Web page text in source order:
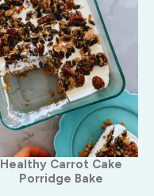
Healthy Carrot Cake
Porridge Bake